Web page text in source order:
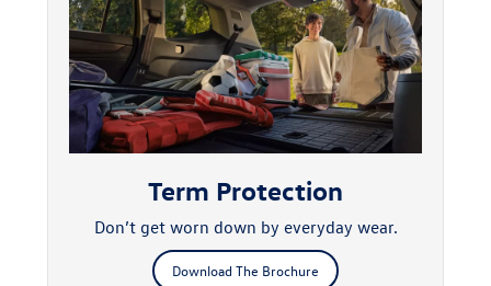
Term Protection
Don’t get worn down by everyday wear.
Download The Brochure